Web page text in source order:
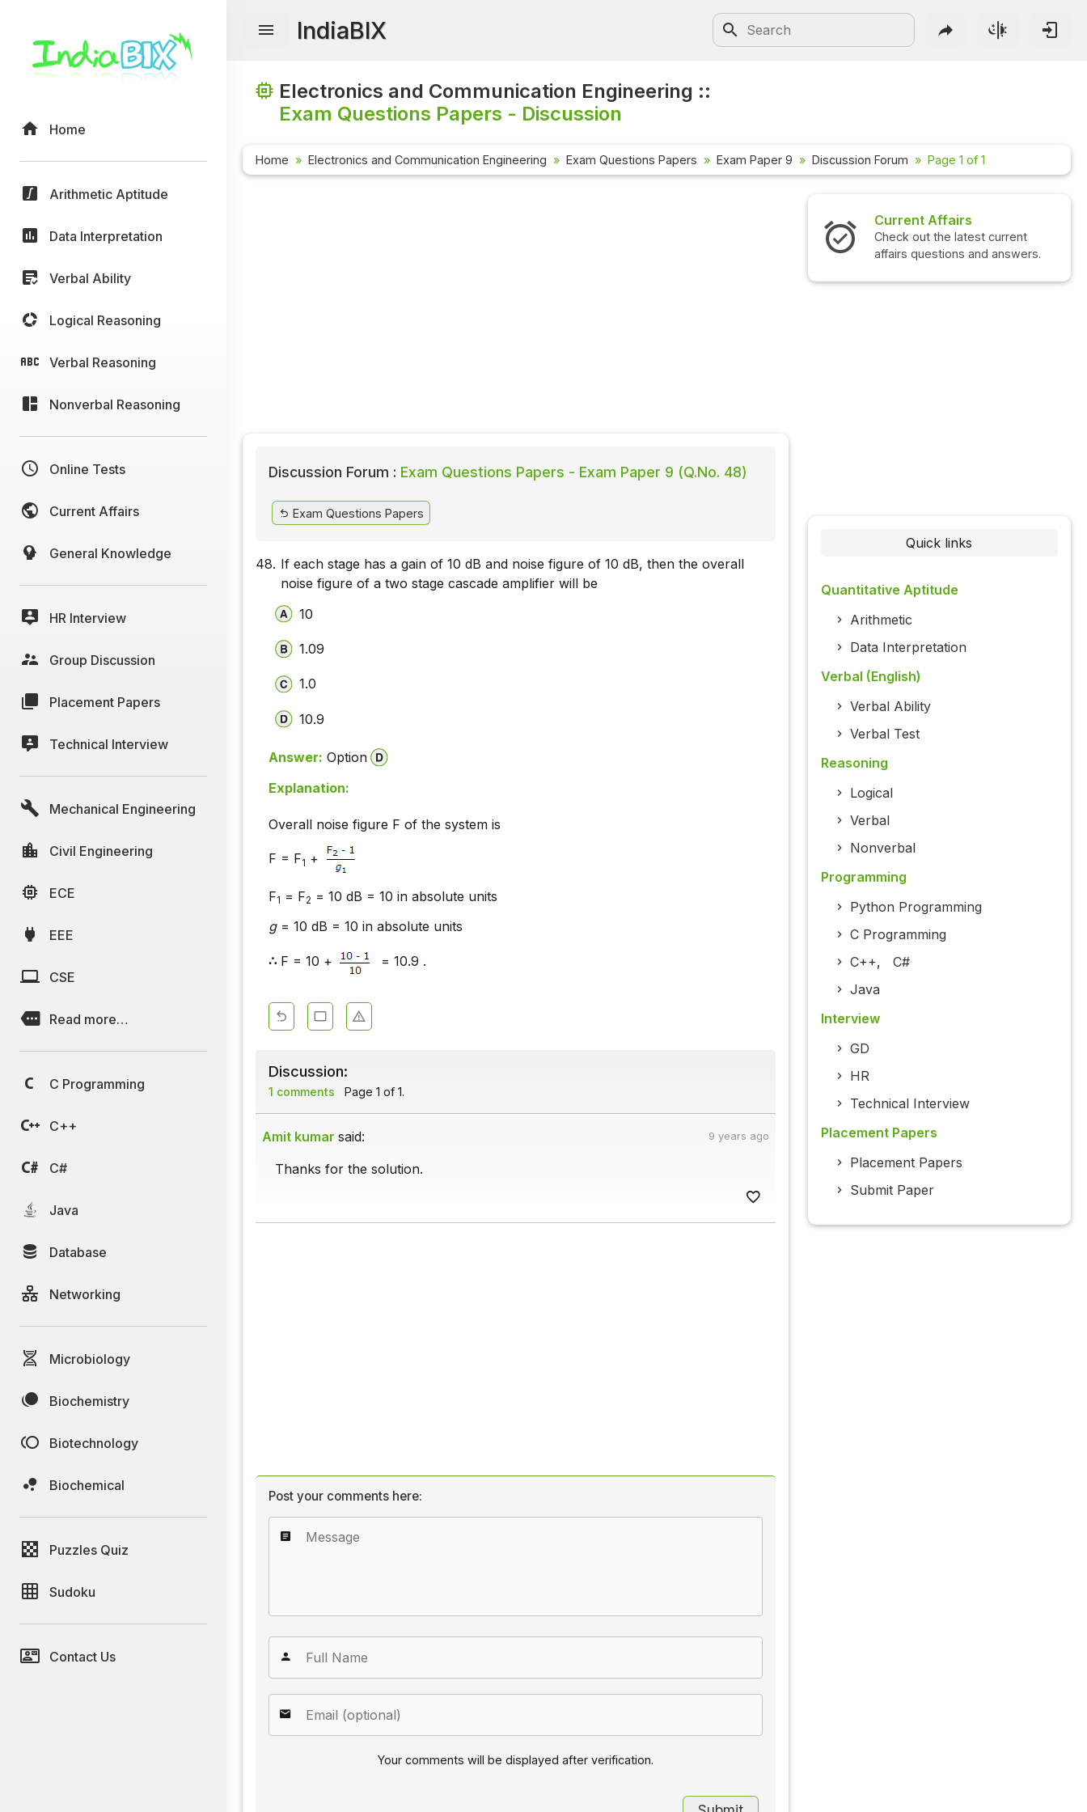
Home
Arithmetic Aptitude
Data Interpretation
Verbal Ability
Logical Reasoning
Verbal Reasoning
Nonverbal Reasoning
Online Tests
Current Affairs
General Knowledge
HR Interview
Group Discussion
Placement Papers
Technical Interview
Mechanical Engineering
Civil Engineering
ECE
EEE
CSE
Read more…
C Programming
C++
C#
Java
Database
Networking
Microbiology
Biochemistry
Biotechnology
Biochemical
Puzzles Quiz
Sudoku
Contact Us
IndiaBIX
Electronics and Communication Engineering ::
Exam Questions Papers - Discussion
Home Electronics and Communication Engineering Exam Questions Papers Exam Paper 9 Discussion Forum Page 1 of 1
Discussion Forum : Exam Questions Papers - Exam Paper 9 (Q.No. 48)
Exam Questions Papers
48. If each stage has a gain of 10 dB and noise figure of 10 dB, then the overall
noise figure of a two stage cascade amplifier will be
10
1.09
1.0
10.9
Answer: Option
Explanation:
Overall noise figure F of the system is
F = F1 +
F1 = F2 = 10 dB = 10 in absolute units
g= 10 dB = 10 in absolute units
∴ F = 10 + = 10.9 .
Discussion:
1 comments Page 1 of 1.
Amit kumar said: 9 years ago
Thanks for the solution.
Post your comments here:
Your comments will be displayed after verification.
Current Affairs
Check out the latest current
affairs questions and answers.
Quick links
Quantitative Aptitude
Arithmetic
Data Interpretation
Verbal (English)
Verbal Ability
Verbal Test
Reasoning
Logical
Verbal
Nonverbal
Programming
Python Programming
C Programming
C++, C#
Java
Interview
GD
HR
Technical Interview
Placement Papers
Placement Papers
Submit Paper